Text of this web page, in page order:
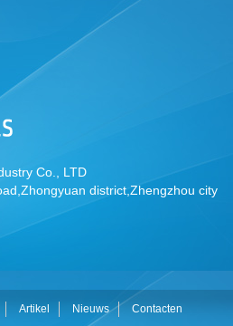
Co., LTD
district,Zhengzhou city
Artikel Nieuws Contacten